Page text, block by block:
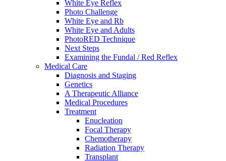
White Eye Reflex
Photo Challenge
White Eye and Rb
White Eye and Adults
PhotoRED Technique
Next Steps
Examining the Fundal / Red Reflex
Medical Care
Diagnosis and Staging
Genetics
A Therapeutic Alliance
Medical Procedures
Treatment
Enucleation
Focal Therapy
Chemotherapy
Radiation Therapy
Transplant